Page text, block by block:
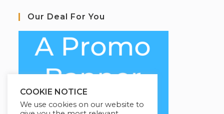
Our Deal For You
COOKIE NOTICE
We use cookies on our website to